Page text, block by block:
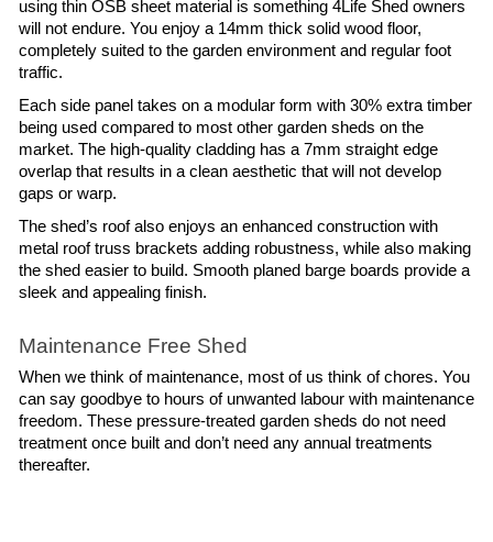
using thin OSB sheet material is something 4Life Shed owners
will not endure. You enjoy a 14mm thick solid wood floor,
completely suited to the garden environment and regular foot
traffic.
Each side panel takes on a modular form with 30% extra timber
being used compared to most other garden sheds on the
market. The high-quality cladding has a 7mm straight edge
overlap that results in a clean aesthetic that will not develop
gaps or warp.
The shed’s roof also enjoys an enhanced construction with
metal roof truss brackets adding robustness, while also making
the shed easier to build. Smooth planed barge boards provide a
sleek and appealing finish.
Maintenance Free Shed
When we think of maintenance, most of us think of chores. You
can say goodbye to hours of unwanted labour with maintenance
freedom. These pressure-treated garden sheds do not need
treatment once built and don’t need any annual treatments
thereafter.